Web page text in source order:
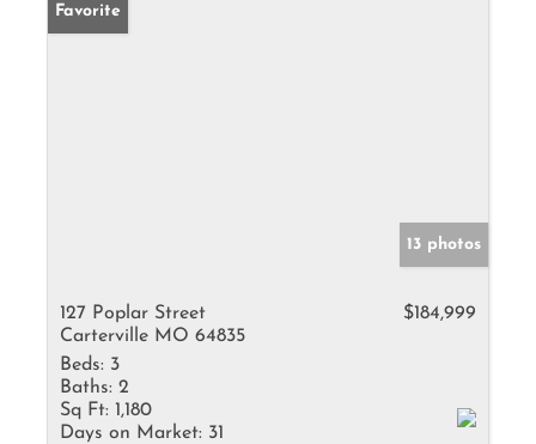
Favorite
13 photos
127 Poplar Street
Carterville MO 64835
$184,999
Beds: 3
Baths: 2
Sq Ft: 1,180
Days on Market: 31